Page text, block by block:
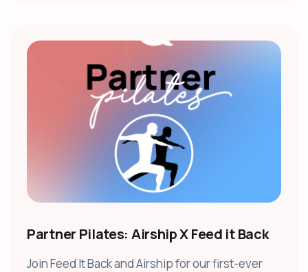
Partner Pilates: Airship X Feed it Back
Join Feed It Back and Airship for our first-ever